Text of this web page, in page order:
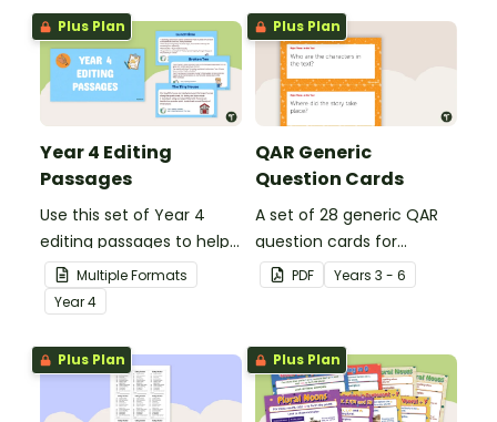
Plus Plan
Year 4 Editing
Passages
Use this set of Year 4
editing passages to help
your students
demonstrate their
spelling, punctuation and
grammar knowledge.
Multiple Formats
Year4
Plus Plan
QAR Generic
Question Cards
A set of 28 generic QAR
question cards for
students to use as a
comprehension task
PDF Years 3 - 6
Plus Plan Plus Plan